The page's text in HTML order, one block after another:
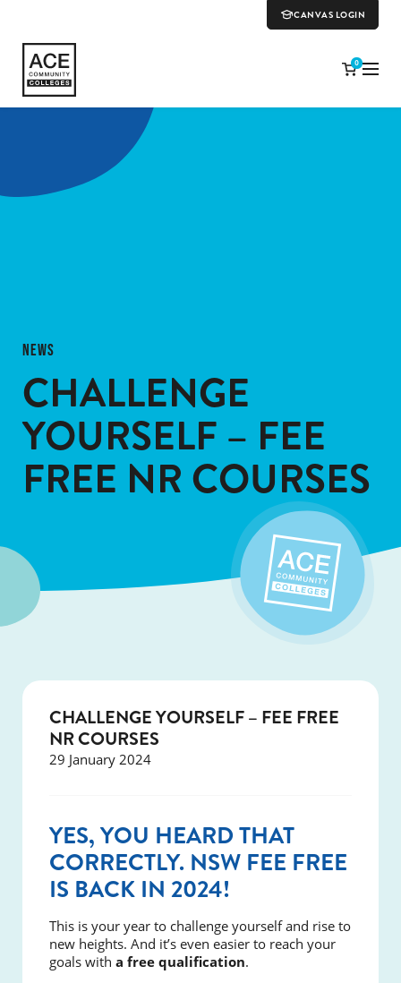
CANVAS LOGIN
0
NEWS
CHALLENGE
YOURSELF – FEE
FREE NR COURSES
CHALLENGE YOURSELF – FEE FREE
NR COURSES
29 January 2024
YES, YOU HEARD THAT
CORRECTLY. NSW FEE FREE
IS BACK IN 2024!
This is your year to challenge yourself and rise to
new heights. And it’s even easier to reach your
goals with a free qualification.